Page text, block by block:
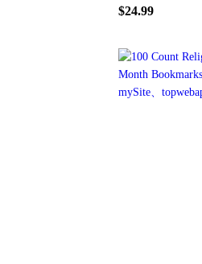
$24.99